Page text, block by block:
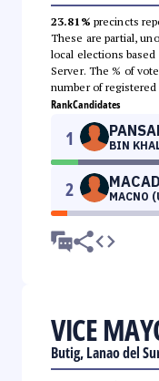
23.81% precincts
These are partial,
local elections
Server. The % of
number of
RankCandidates
1 BIN
2 MACNO
VICE
Butig, Lanao del